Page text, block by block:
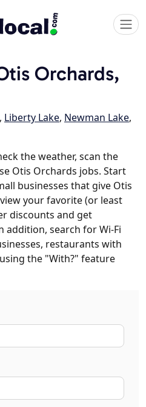
Orchards,
, Liberty Lake, Newman Lake,
the weather, scan the
Otis Orchards jobs. Start
businesses that give Otis
your favorite (or least
discounts and get
search for Wi-Fi
restaurants with
the "With?" feature